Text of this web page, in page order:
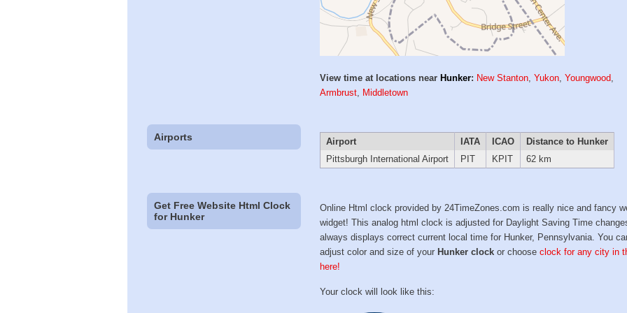
View time at locations near Hunker: New Stanton,Yukon,Youngwood,
Armbrust, Middletown
Airports Airport IATA ICAO
Distance to Hunker
Pittsburgh International Airport
PIT KPIT 62 km
Get Free Website Html Clock
for Hunker
Online Html clock provided by 24TimeZones.com is really nice and fancy
widget! This analog html clock is adjusted for Daylight Saving Time
always displays correct current local time for Hunker, Pennsylvania. You
adjust color and size of your Hunker clock or chooseclock for any city in
here!
Your clock will look like this: